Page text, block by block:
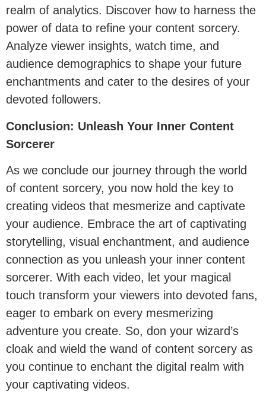
realm of analytics. Discover how to harness the
power of data to refine your content sorcery.
Analyze viewer insights, watch time, and
audience demographics to shape your future
enchantments and cater to the desires of your
devoted followers.
Conclusion: Unleash Your Inner Content
Sorcerer
As we conclude our journey through the world
of content sorcery, you now hold the key to
creating videos that mesmerize and captivate
your audience. Embrace the art of captivating
storytelling, visual enchantment, and audience
connection as you unleash your inner content
sorcerer. With each video, let your magical
touch transform your viewers into devoted fans,
eager to embark on every mesmerizing
adventure you create. So, don your wizard’s
cloak and wield the wand of content sorcery as
you continue to enchant the digital realm with
your captivating videos.